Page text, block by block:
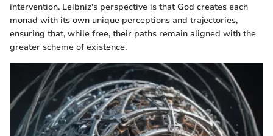
intervention. Leibniz's perspective is that God creates each
monad with its own unique perceptions and trajectories,
ensuring that, while free, their paths remain aligned with the
greater scheme of existence.